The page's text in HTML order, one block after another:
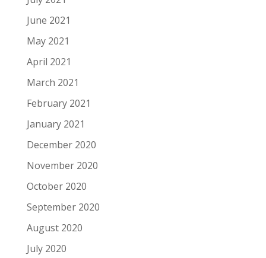
June 2021
May 2021
April 2021
March 2021
February 2021
January 2021
December 2020
November 2020
October 2020
September 2020
August 2020
July 2020